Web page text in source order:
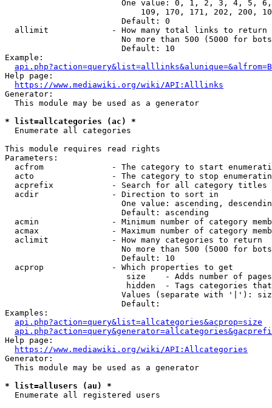
One value: 0, 1, 2, 3, 4, 5,
109, 170, 171, 202, 200,
                        Default: 0
  allimit             - How many total links to return
No more than 500 (5000 for
                        Default: 10
Example:
api.php?action=query&list=alllinks&alunique=&alfrom=B
Help page:
https://www.mediawiki.org/wiki/API:Alllinks
Generator:
  This module may be used as a generator
* list=allcategories (ac) *
  Enumerate all categories
This module requires read rights
Parameters:
acfrom              - The category to start
acto                - The category to stop
acprefix            - Search for all category titles
  acdir               - Direction to sort in
One value: ascending,
                        Default: ascending
acmin               - Minimum number of category
acmax               - Maximum number of category
  aclimit             - How many categories to return
No more than 500 (5000 for
                        Default: 10
  acprop              - Which properties to get
size    - Adds number of
hidden  - Tags categories
Values (separate with '|'):
                        Default:
Examples:
api.php?action=query&list=allcategories&acprop=size
Help page:
https://www.mediawiki.org/wiki/API:Allcategories
Generator:
  This module may be used as a generator
* list=allusers (au) *
  Enumerate all registered users